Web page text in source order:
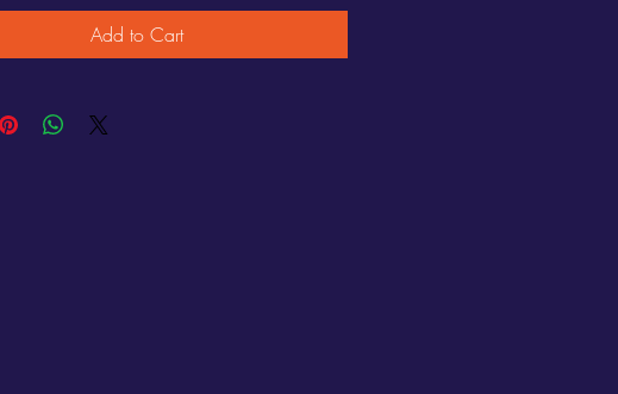
Add to Cart